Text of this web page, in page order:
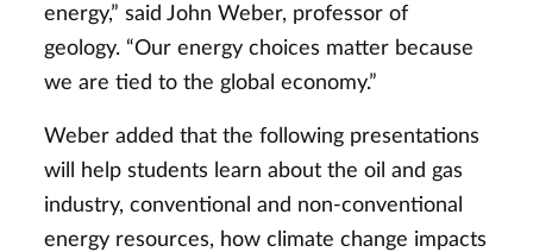
energy,” said John Weber, professor of
geology. “Our energy choices matter because
we are tied to the global economy.”
Weber added that the following presentations
will help students learn about the oil and gas
industry, conventional and non-conventional
energy resources, how climate change impacts